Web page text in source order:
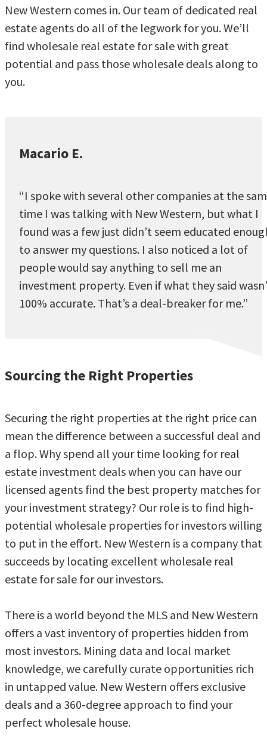
New Western comes in. Our team of dedicated real
estate agents do all of the legwork for you. We’ll
find wholesale real estate for sale with great
potential and pass those wholesale deals along to
you.
Macario E.
“I spoke with several other companies at the
time I was talking with New Western, but what I
found was a few just didn’t seem educated
to answer my questions. I also noticed a lot of
people would say anything to sell me an
investment property. Even if what they said
100% accurate. That’s a deal-breaker for me.”
Sourcing the Right Properties
Securing the right properties at the right price can
mean the difference between a successful deal and
a flop. Why spend all your time looking for real
estate investment deals when you can have our
licensed agents find the best property matches for
your investment strategy? Our role is to find high-
potential wholesale properties for investors willing
to put in the effort. New Western is a company that
succeeds by locating excellent wholesale real
estate for sale for our investors.
There is a world beyond the MLS and New Western
offers a vast inventory of properties hidden from
most investors. Mining data and local market
knowledge, we carefully curate opportunities rich
in untapped value. New Western offers exclusive
deals and a 360-degree approach to find your
perfect wholesale house.